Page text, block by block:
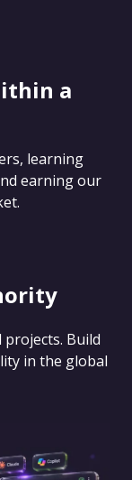
a
learning
earning our
projects. Build
in the global